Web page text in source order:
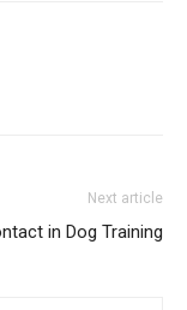
Next article
in Dog Training